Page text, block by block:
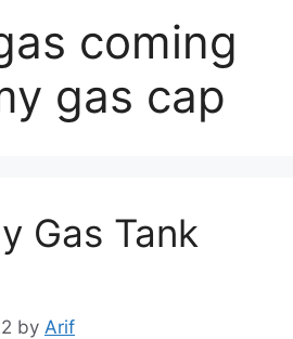
coming
gas cap
Gas Tank
by Arif